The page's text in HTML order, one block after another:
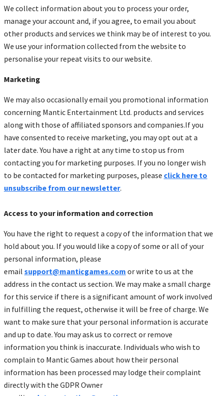
We collect information about you to process your order,
manage your account and, if you agree, to email you about
other products and services we think may be of interest to you.
We use your information collected from the website to
personalise your repeat visits to our website.
Marketing
We may also occasionally email you promotional information
concerning Mantic Entertainment Ltd. products and services
along with those of affiliated sponsors and companies.If you
have consented to receive marketing, you may opt out at a
later date. You have a right at any time to stop us from
contacting you for marketing purposes. If you no longer wish
to be contacted for marketing purposes, please click here to
unsubscribe from our newsletter.
Access to your information and correction
You have the right to request a copy of the information that we
hold about you. If you would like a copy of some or all of your
personal information, please
email support@manticgames.com or write to us at the
address in the contact us section. We may make a small charge
for this service if there is a significant amount of work involved
in fulfilling the request, otherwise it will be free of charge. We
want to make sure that your personal information is accurate
and up to date. You may ask us to correct or remove
information you think is inaccurate. Individuals who wish to
complain to Mantic Games about how their personal
information has been processed may lodge their complaint
directly with the GDPR Owner